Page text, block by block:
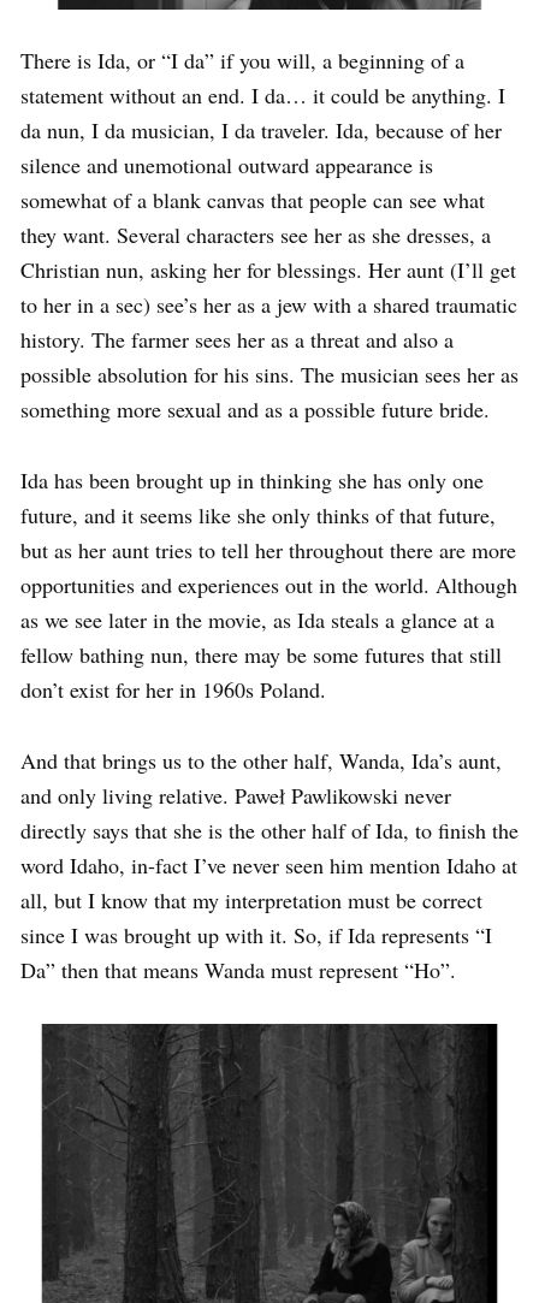
There is Ida, or “I da” if you will, a beginning of a
statement without an end. I da… it could be anything. I
da nun, I da musician, I da traveler. Ida, because of her
silence and unemotional outward appearance is
somewhat of a blank canvas that people can see what
they want. Several characters see her as she dresses, a
Christian nun, asking her for blessings. Her aunt (I’ll get
to her in a sec) see’s her as a jew with a shared traumatic
history. The farmer sees her as a threat and also a
possible absolution for his sins. The musician sees her as
something more sexual and as a possible future bride.
Ida has been brought up in thinking she has only one
future, and it seems like she only thinks of that future,
but as her aunt tries to tell her throughout there are more
opportunities and experiences out in the world. Although
as we see later in the movie, as Ida steals a glance at a
fellow bathing nun, there may be some futures that still
don’t exist for her in 1960s Poland.
And that brings us to the other half, Wanda, Ida’s aunt,
and only living relative. Paweł Pawlikowski never
directly says that she is the other half of Ida, to finish the
word Idaho, in-fact I’ve never seen him mention Idaho at
all, but I know that my interpretation must be correct
since I was brought up with it. So, if Ida represents “I
Da” then that means Wanda must represent “Ho”.